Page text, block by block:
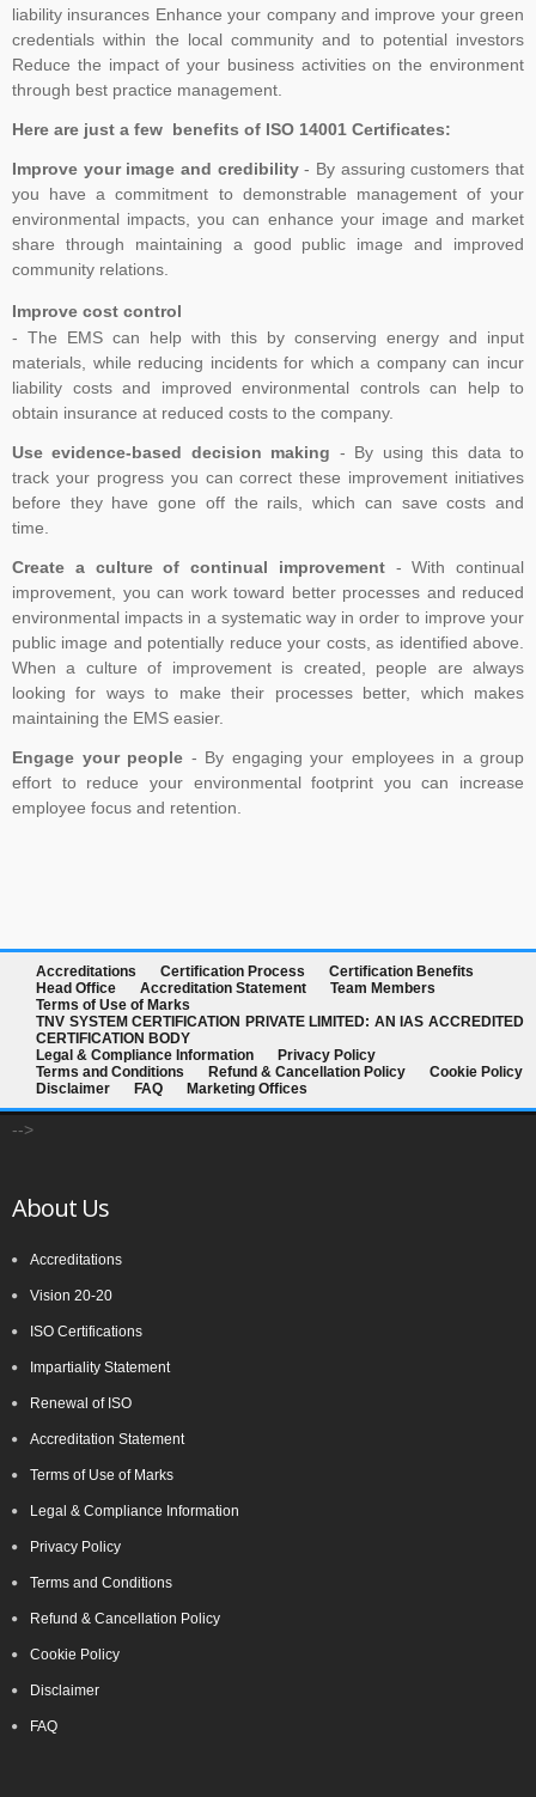
liability insurances Enhance your company and improve your green
credentials within the local community and to potential investors
Reduce the impact of your business activities on the environment
through best practice management.
Here are just a few benefits of ISO 14001 Certificates:
Improve your image and credibility- By assuring customers that
you have a commitment to demonstrable management of your
environmental impacts, you can enhance your image and market
share through maintaining a good public image and improved
community relations.
Improve cost control
- The EMS can help with this by conserving energy and input
materials, while reducing incidents for which a company can incur
liability costs and improved environmental controls can help to
obtain insurance at reduced costs to the company.
Use evidence-based decision making - By using this data to
track your progress you can correct these improvement initiatives
before they have gone off the rails, which can save costs and
time.
Create a culture of continual improvement- With continual
improvement, you can work toward better processes and reduced
environmental impacts in a systematic way in order to improve your
public image and potentially reduce your costs, as identified above.
When a culture of improvement is created, people are always
looking for ways to make their processes better, which makes
maintaining the EMS easier.
Engage your people - By engaging your employees in a group
effort to reduce your environmental footprint you can increase
employee focus and retention.
Accreditations Certification Process
Certification Benefits
Head Office
Accreditation Statement
Team Members
Terms of Use of Marks
TNV SYSTEM CERTIFICATION PRIVATE LIMITED: AN IAS ACCREDITED
CERTIFICATION BODY
Legal & Compliance Information
Privacy Policy
Terms and Conditions
Refund & Cancellation Policy
Cookie Policy
Disclaimer
FAQ Marketing Offices
-->
About Us
Accreditations
Vision 20-20
ISO Certifications
Impartiality Statement
Renewal of ISO
Accreditation Statement
Terms of Use of Marks
Legal & Compliance Information
Privacy Policy
Terms and Conditions
Refund & Cancellation Policy
Cookie Policy
Disclaimer
FAQ